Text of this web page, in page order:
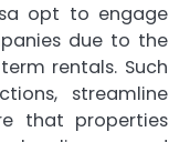
opt to engage
due to the
rentals. Such
streamline
that properties